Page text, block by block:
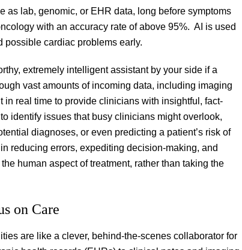
as lab, genomic, or EHR data, long before symptoms
with an accuracy rate of above 95%. AI is used
possible cardiac problems early.
extremely intelligent assistant by your side if a
vast amounts of incoming data, including imaging
in real time to provide clinicians with insightful, fact-
identify issues that busy clinicians might overlook,
diagnoses, or even predicting a patient’s risk of
reducing errors, expediting decision-making, and
human aspect of treatment, rather than taking the
on Care
are like a clever, behind-the-scenes collaborator for